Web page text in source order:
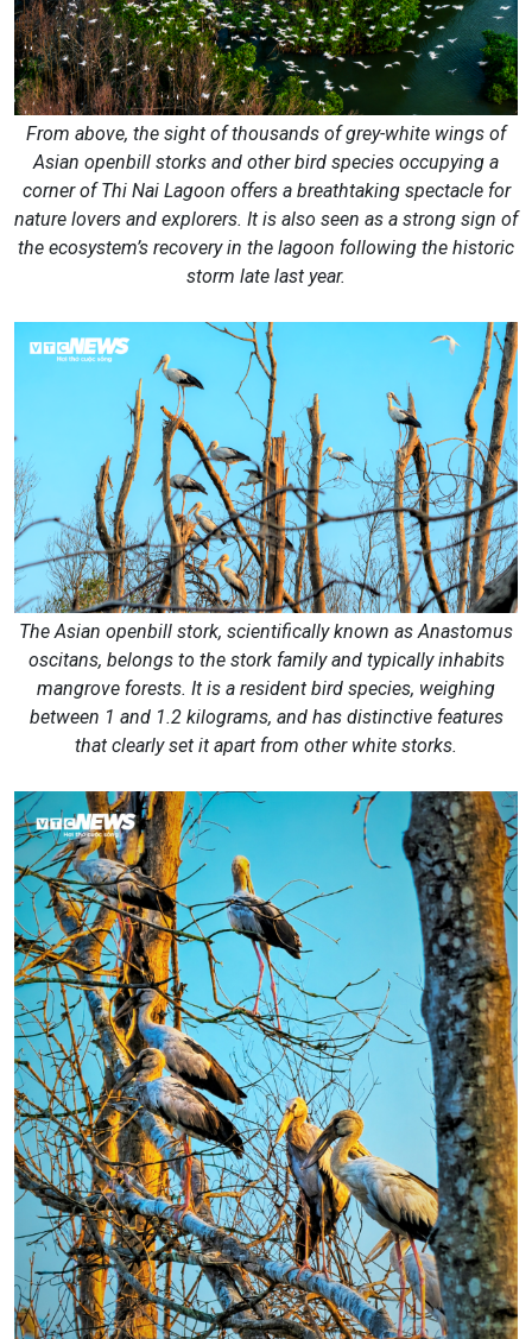
From above, the sight of thousands of grey-white wings of
Asian openbill storks and other bird species occupying a
corner of Thi Nai Lagoon offers a breathtaking spectacle for
nature lovers and explorers. It is also seen as a strong sign of
the ecosystem’s recovery in the lagoon following the historic
storm late last year.
The Asian openbill stork, scientifically known as Anastomus
oscitans, belongs to the stork family and typically inhabits
mangrove forests. It is a resident bird species, weighing
between 1 and 1.2 kilograms, and has distinctive features
that clearly set it apart from other white storks.